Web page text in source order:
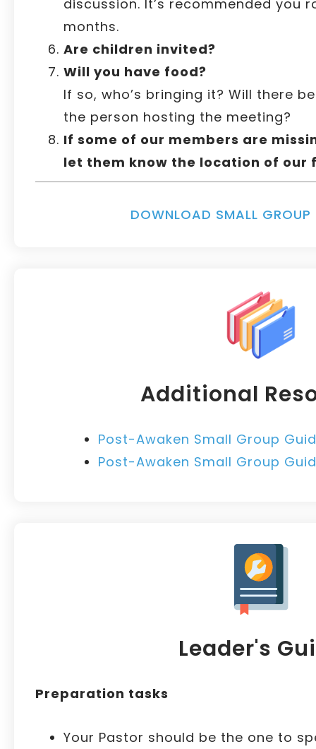
discussion. It’s recommended you
months.
Are children invited?
Will you have food?
If so, who’s bringing it? Will there
the person hosting the meeting?
If some of our members are
let them know the location of our
DOWNLOAD SMALL GROUP
Additional
Post-Awaken Small Group
Post-Awaken Small Group
Leader's
Preparation tasks
Your Pastor should be the one to